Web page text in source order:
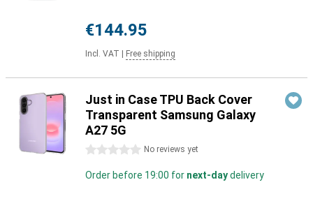
€144.95
Incl. VAT Free shipping
Just in Case TPU Back Cover
Transparent Samsung Galaxy
A27 5G
0 stars No reviews yet
Order before 19:00 for next-daydelivery